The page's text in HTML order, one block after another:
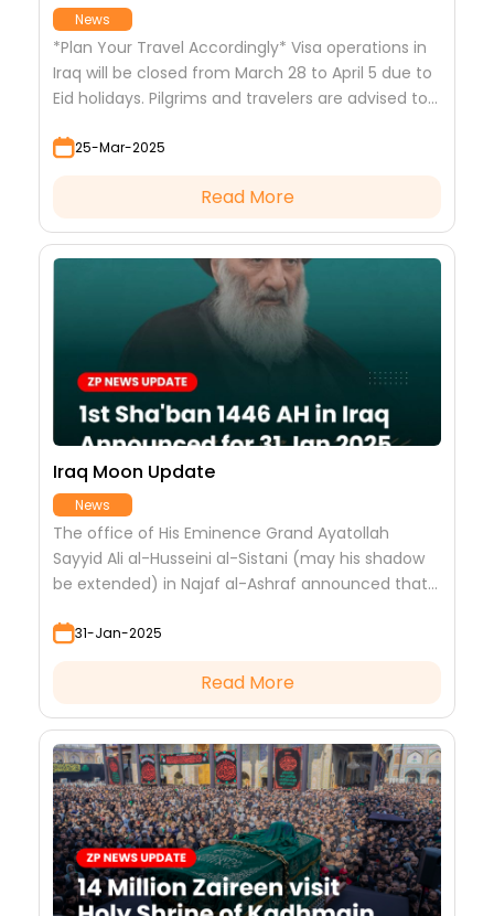
News
*Plan Your Travel Accordingly* Visa operations in
Iraq will be closed from March 28 to April 5 due to
Eid holidays. Pilgrims and travelers are advised to
updated with ZiaratPlanner.com for more travel
25-Mar-2025
Read More
Iraq Moon Update
News
The office of His Eminence Grand Ayatollah
Sayyid Ali al-Husseini al-Sistani (may his shadow
be extended) in Najaf al-Ashraf announced that
is the first day of the blessed month of #Sha'ban
31-Jan-2025
Read More